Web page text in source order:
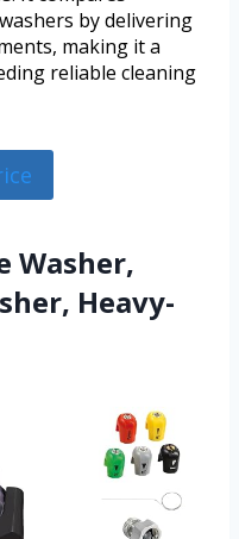
by delivering
making it a
reliable cleaning
Washer,
Heavy-